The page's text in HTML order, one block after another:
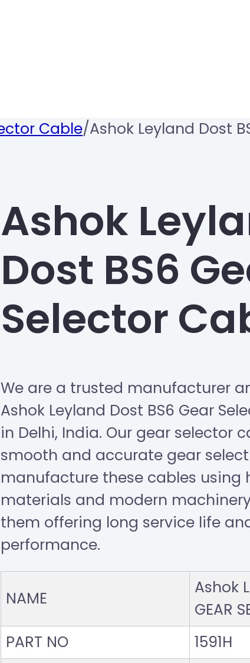
Cable/Ashok Leyland Dost
Ashok
Dost BS6
Selector
We are a trusted manufacturer
Ashok Leyland Dost BS6 Gear
in Delhi, India. Our gear selector
smooth and accurate gear
manufacture these cables
materials and modern
them offering long service life
performance.
NAME
Ashok
GEAR
PART NO
1591H